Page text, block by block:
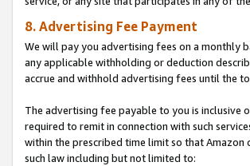
8. Advertising Fee Payment
We will pay you advertising fees on a monthly
any applicable withholding or deduction
accrue and withhold advertising fees until the
The advertising fee payable to you is inclusive
required to remit in connection with such
within the prescribed time limit so that
such law including but not limited to: